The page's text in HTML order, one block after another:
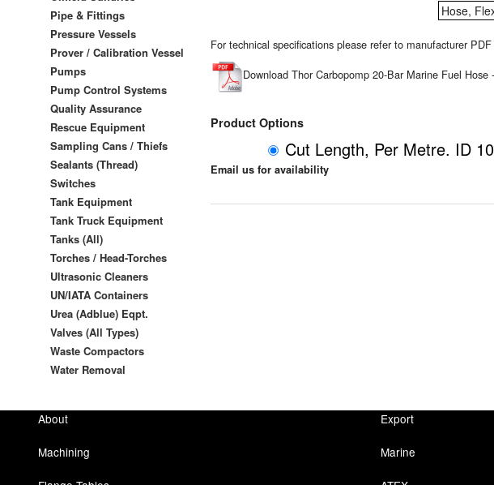
Pipe & Fittings
Pressure Vessels
Prover / Calibration Vessel
Pumps
Pump Control Systems
Quality Assurance
Rescue Equipment
Sampling Cans / Thiefs
Sealants (Thread)
Switches
Tank Equipment
Tank Truck Equipment
Tanks (All)
Torches / Head-Torches
Ultrasonic Cleaners
UN/IATA Containers
Urea (Adblue) Eqpt.
Valves (All Types)
Waste Compactors
Water Removal
Hose,
For technical specifications please refer to manufacturer
Download Thor Carbopomp 20-Bar Marine Fuel Hose
Product Options
Cut Length, Per Metre. ID
Email us for availability
About Export
Machining Marine